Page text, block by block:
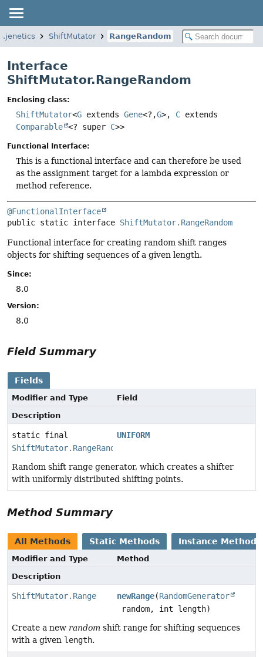
ShiftMutator RangeRandom
Interface
ShiftMutator.RangeRandom
Enclosing class:
ShiftMutator<G extends Gene<?,G>, C extends
Comparable <? super C>>
Functional Interface:
This is a functional interface and can therefore be used
as the assignment target for a lambda expression or
method reference.
@FunctionalInterface
public static interface ShiftMutator.RangeRandom
Functional interface for creating random shift ranges
objects for shifting sequences of a given length.
Since:
8.0
Version:
8.0
Field Summary
Fields
Modifier and Type
Field
Description
static final
ShiftMutator.RangeRandom
UNIFORM
Random shift range generator, which creates a shifter
with uniformly distributed shifting points.
Method Summary
All Methods Static Methods Instance Methods
Modifier and Type
Method
Description
ShiftMutator.Range newRange(RandomGenerator
random, int length)
Create a new random shift range for shifting sequences
with a given length.